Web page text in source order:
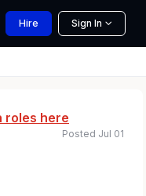
Hire Sign In
roles here
Posted Jul 01